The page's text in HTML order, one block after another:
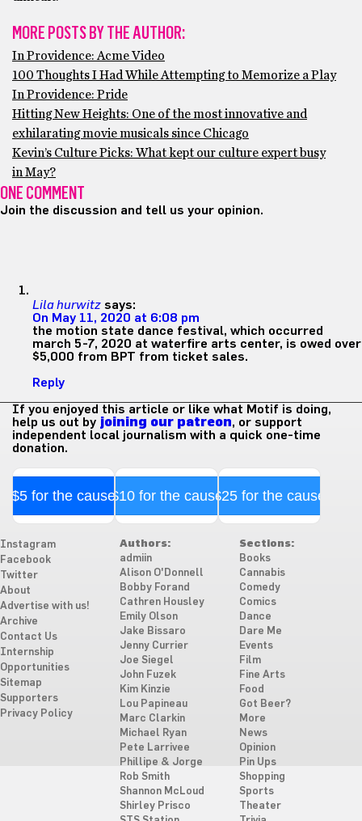
MORE POSTS BY THE AUTHOR:
In Providence: Acme Video
100 Thoughts I Had While Attempting to Memorize a Play
In Providence: Pride
Hitting New Heights: One of the most innovative and
exhilarating movie musicals since Chicago
Kevin’s Culture Picks: What kept our culture expert busy
in May?
ONE COMMENT
Join the discussion and tell us your opinion.
Lila hurwitz says:
On May 11, 2020 at 6:08 pm
the motion state dance festival, which occurred
march 5-7, 2020 at waterfire arts center, is owed over
$5,000 from BPT from ticket sales.
Reply
If you enjoyed this article or like what Motif is doing,
help us out by joining our patreon, or support
independent local journalism with a quick one-time
donation.
$5 for the cause$10 for the cause$25 for the cause
Instagram
Facebook
Twitter
About
Advertise with us!
Archive
Contact Us
Internship
Opportunities
Sitemap
Supporters
Privacy Policy
Authors:
admiin
Alison O'Donnell
Bobby Forand
Cathren Housley
Emily Olson
Jake Bissaro
Jenny Currier
Joe Siegel
John Fuzek
Kim Kinzie
Lou Papineau
Marc Clarkin
Michael Ryan
Pete Larrivee
Phillipe & Jorge
Rob Smith
Shannon McLoud
Shirley Prisco
Sections:
Books
Cannabis
Comedy
Comics
Dance
Dare Me
Events
Film
Fine Arts
Food
Got Beer?
More
News
Opinion
Pin Ups
Shopping
Sports
Theater